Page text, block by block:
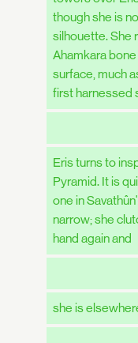
though she is
silhouette. She
Ahamkara
surface, much
first harnessed
Eris turns to
Pyramid. It is
one in
narrow; she
hand again and
she is